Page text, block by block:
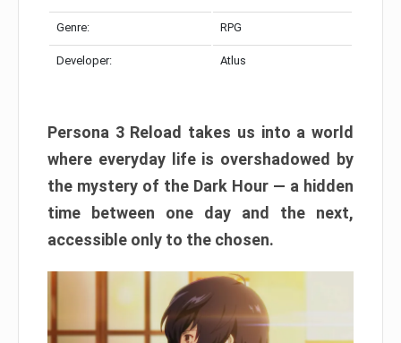
Genre: RPG
Developer: Atlus
Persona 3 Reload takes us into a world
where everyday life is overshadowed by
the mystery of the Dark Hour — a hidden
time between one day and the next,
accessible only to the chosen.